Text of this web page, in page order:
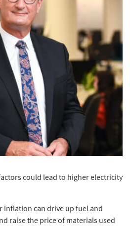
could lead to higher electricity
inflation can drive up fuel and
raise the price of materials used